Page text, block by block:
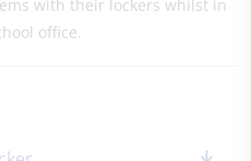
with their lockers whilst in
office.